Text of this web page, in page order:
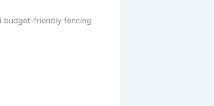
budget-friendly fencing